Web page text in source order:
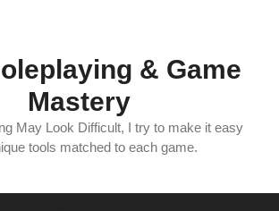
& Game
Mastery
May Look Difficult, I try to make it easy
tools matched to each game.